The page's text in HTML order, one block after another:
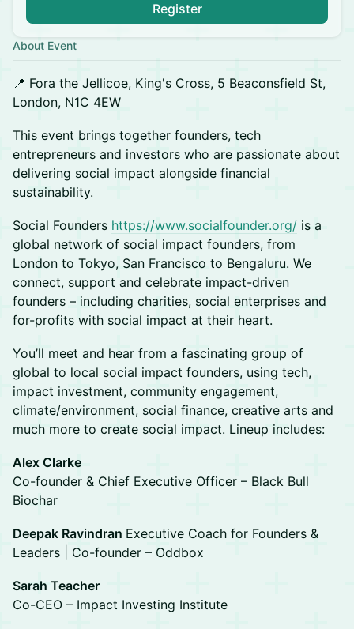
Register
About Event
📍 Fora the Jellicoe, King's Cross, 5 Beaconsfield St,
London, N1C 4EW
This event brings together founders, tech
entrepreneurs and investors who are passionate about
delivering social impact alongside financial
sustainability.
Social Founders https://www.socialfounder.org/ is a
global network of social impact founders, from
London to Tokyo, San Francisco to Bengaluru. We
connect, support and celebrate impact-driven
founders – including charities, social enterprises and
for-profits with social impact at their heart.
You’ll meet and hear from a fascinating group of
global to local social impact founders, using tech,
impact investment, community engagement,
climate/environment, social finance, creative arts and
much more to create social impact. Lineup includes:
Alex Clarke
Co-founder & Chief Executive Officer – Black Bull
Biochar
Deepak Ravindran Executive Coach for Founders &
Leaders | Co-founder – Oddbox
Sarah Teacher
Co-CEO – Impact Investing Institute